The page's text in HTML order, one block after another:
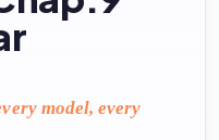
model, every